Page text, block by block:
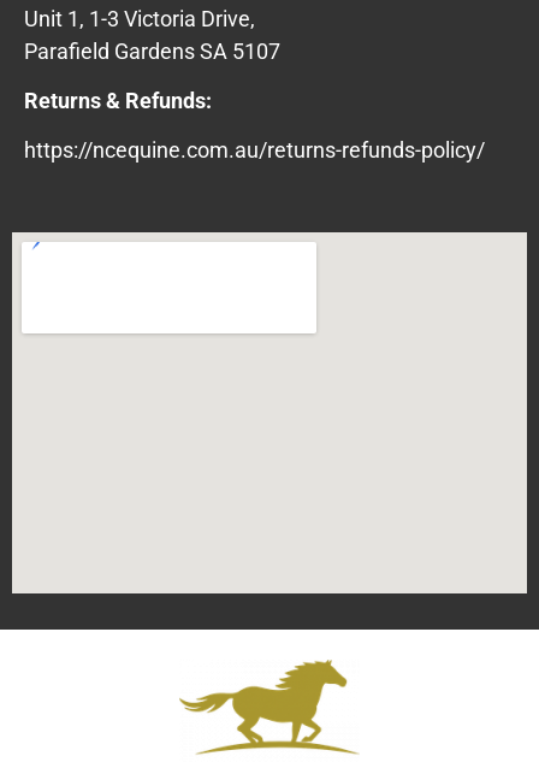
Unit 1, 1-3 Victoria Drive,
Parafield Gardens SA 5107
Returns & Refunds:
https://ncequine.com.au/returns-refunds-policy/